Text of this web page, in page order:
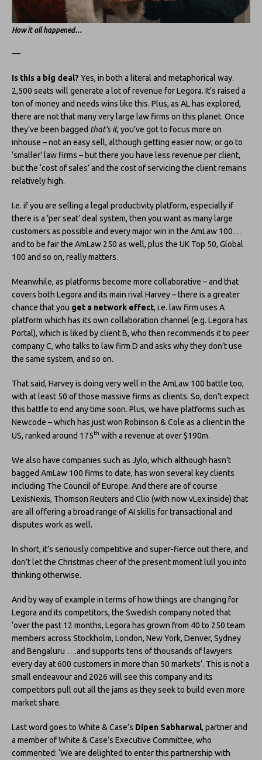
How it all happened…
—
Is this a big deal? Yes, in both a literal and metaphorical way.
2,500 seats will generate a lot of revenue for Legora. It’s raised a
ton of money and needs wins like this. Plus, as AL has explored,
there are not that many very large law firms on this planet. Once
they’ve been bagged that’s it, you’ve got to focus more on
inhouse – not an easy sell, although getting easier now; or go to
‘smaller’ law firms – but there you have less revenue per client,
but the ‘cost of sales’ and the cost of servicing the client remains
relatively high.
I.e. if you are selling a legal productivity platform, especially if
there is a ‘per seat’ deal system, then you want as many large
customers as possible and every major win in the AmLaw 100…
and to be fair the AmLaw 250 as well, plus the UK Top 50, Global
100 and so on, really matters.
Meanwhile, as platforms become more collaborative – and that
covers both Legora and its main rival Harvey – there is a greater
chance that you get a network effect, i.e. law firm uses A
platform which has its own collaboration channel (e.g. Legora has
Portal), which is liked by client B, who then recommends it to peer
company C, who talks to law firm D and asks why they don’t use
the same system, and so on.
That said, Harvey is doing very well in the AmLaw 100 battle too,
with at least 50 of those massive firms as clients. So, don’t expect
this battle to end any time soon. Plus, we have platforms such as
Newcode – which has just won Robinson & Cole as a client in the
US, ranked around 175th with a revenue at over $190m.
We also have companies such as Jylo, which although hasn’t
bagged AmLaw 100 firms to date, has won several key clients
including The Council of Europe. And there are of course
LexisNexis, Thomson Reuters and Clio (with now vLex inside) that
are all offering a broad range of AI skills for transactional and
disputes work as well.
In short, it’s seriously competitive and super-fierce out there, and
don’t let the Christmas cheer of the present moment lull you into
thinking otherwise.
And by way of example in terms of how things are changing for
Legora and its competitors, the Swedish company noted that
‘over the past 12 months, Legora has grown from 40 to 250 team
members across Stockholm, London, New York, Denver, Sydney
and Bengaluru ….and supports tens of thousands of lawyers
every day at 600 customers in more than 50 markets’. This is not a
small endeavour and 2026 will see this company and its
competitors pull out all the jams as they seek to build even more
market share.
Last word goes to White & Case’s Dipen Sabharwal, partner and
a member of White & Case’s Executive Committee, who
commented: ‘We are delighted to enter this partnership with